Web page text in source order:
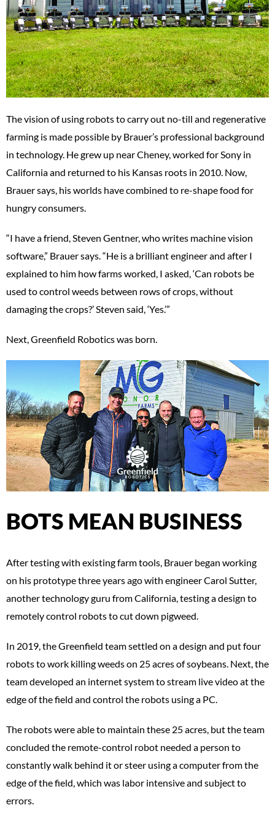
The vision of using robots to carry out no-till and regenerative
farming is made possible by Brauer’s professional background
in technology. He grew up near Cheney, worked for Sony in
California and returned to his Kansas roots in 2010. Now,
Brauer says, his worlds have combined to re-shape food for
hungry consumers.
“I have a friend, Steven Gentner, who writes machine vision
software,” Brauer says. “He is a brilliant engineer and after I
explained to him how farms worked, I asked, ‘Can robots be
used to control weeds between rows of crops, without
damaging the crops?’ Steven said, ‘Yes.’”
Next, Greenfield Robotics was born.
BOTS MEAN BUSINESS
After testing with existing farm tools, Brauer began working
on his prototype three years ago with engineer Carol Sutter,
another technology guru from California, testing a design to
remotely control robots to cut down pigweed.
In 2019, the Greenfield team settled on a design and put four
robots to work killing weeds on 25 acres of soybeans. Next, the
team developed an internet system to stream live video at the
edge of the field and control the robots using a PC.
The robots were able to maintain these 25 acres, but the team
concluded the remote-control robot needed a person to
constantly walk behind it or steer using a computer from the
edge of the field, which was labor intensive and subject to
errors.